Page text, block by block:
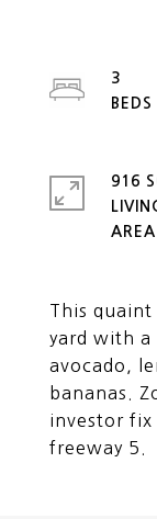
This
yard with
avocado,
bananas.
investor fix
freeway 5.
3
916